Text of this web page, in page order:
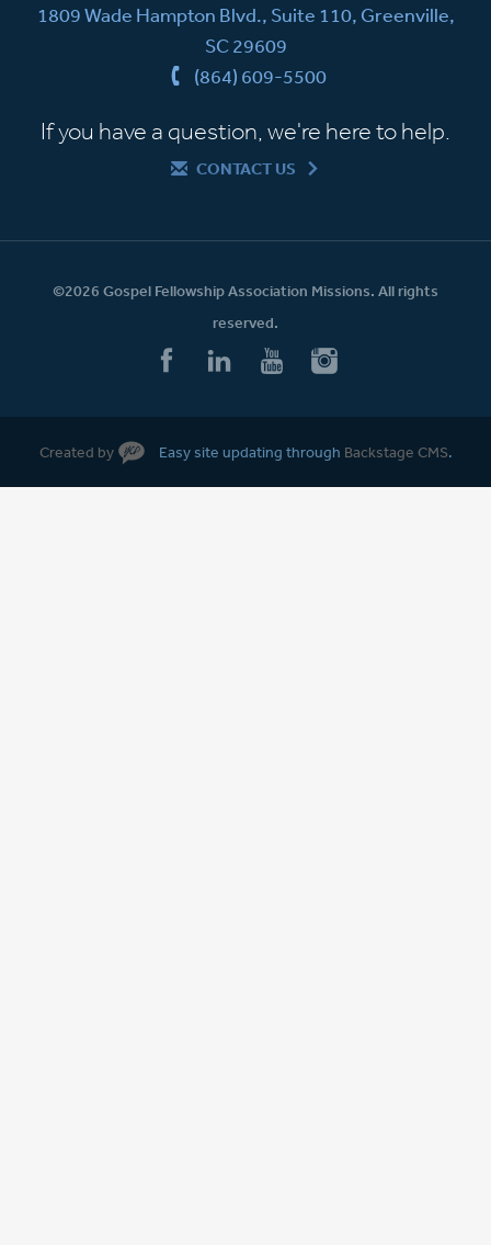
1809 Wade Hampton Blvd., Suite 110, Greenville,
SC 29609
(864) 609-5500
If you have a question, we're here to help.
CONTACT US
©2026 Gospel Fellowship Association Missions. All rights
reserved.
Created by Easy site updating through Backstage CMS.